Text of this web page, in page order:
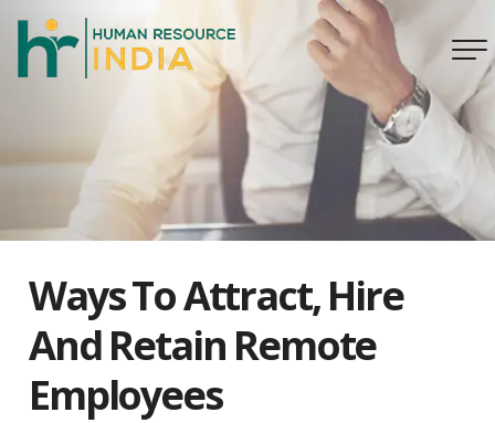
Ways To Attract, Hire
And Retain Remote
Employees